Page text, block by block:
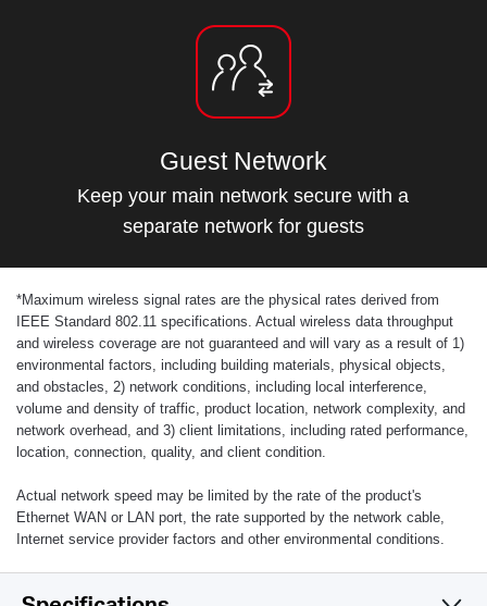
Guest Network
Keep your main network secure with a
separate network for guests
*Maximum wireless signal rates are the physical rates derived from
IEEE Standard 802.11 specifications. Actual wireless data throughput
and wireless coverage are not guaranteed and will vary as a result of 1)
environmental factors, including building materials, physical objects,
and obstacles, 2) network conditions, including local interference,
volume and density of traffic, product location, network complexity, and
network overhead, and 3) client limitations, including rated performance,
location, connection, quality, and client condition.
Actual network speed may be limited by the rate of the product's
Ethernet WAN or LAN port, the rate supported by the network cable,
Internet service provider factors and other environmental conditions.